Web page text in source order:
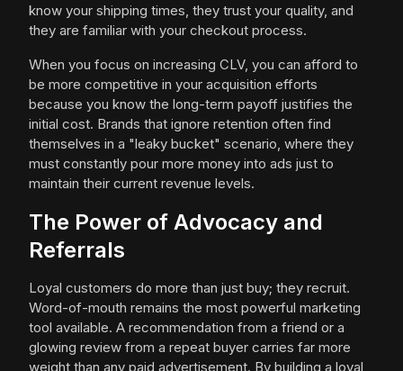
know your shipping times, they trust your quality, and
they are familiar with your checkout process.
When you focus on increasing CLV, you can afford to
be more competitive in your acquisition efforts
because you know the long-term payoff justifies the
initial cost. Brands that ignore retention often find
themselves in a "leaky bucket" scenario, where they
must constantly pour more money into ads just to
maintain their current revenue levels.
The Power of Advocacy and
Referrals
Loyal customers do more than just buy; they recruit.
Word-of-mouth remains the most powerful marketing
tool available. A recommendation from a friend or a
glowing review from a repeat buyer carries far more
weight than any paid advertisement. By building a loyal